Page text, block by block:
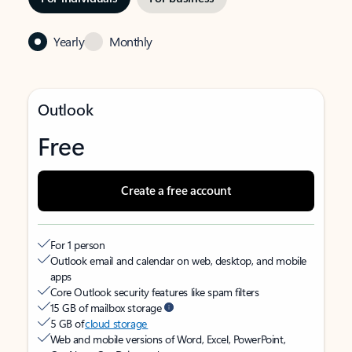
Yearly Monthly
Outlook
Free
Create a free account
For 1 person
Outlook email and calendar on web, desktop, and mobile
apps
Core Outlook security features like spam filters
15 GB of mailbox storage
5 GB ofcloud storage
Web and mobile versions of Word, Excel, PowerPoint,